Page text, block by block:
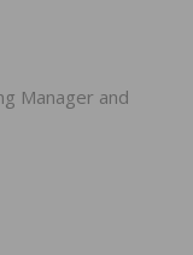
Manager and